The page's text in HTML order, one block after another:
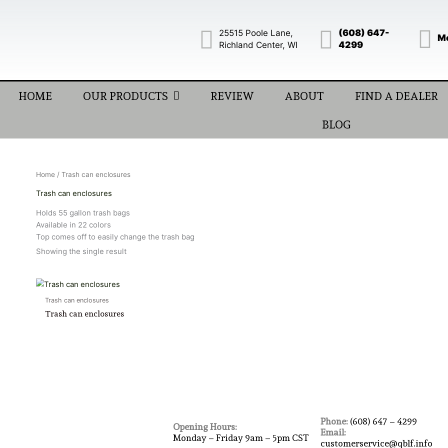
25515 Poole Lane,
Richland Center, WI
(608) 647-
4299
HOME OUR PRODUCTS REVIEW ABOUT FIND A DEALER
BLOG
Home / Trash can enclosures
Trash can enclosures
Holds 55 gallon trash bags
Available in 22 colors
Top comes off to easily change the trash bag
Showing the single result
Trash can enclosures
Trash can enclosures
Opening Hours:
Monday – Friday 9am – 5pm CST
Phone: (608) 647 – 4299
Email:
customerservice@qblf.info